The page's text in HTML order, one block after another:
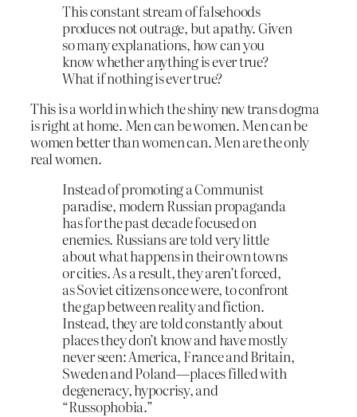
This constant stream of falsehoods
produces not outrage, but apathy. Given
so many explanations, how can you
know whether anything is ever true?
What if nothing is ever true?
This is a world in which the shiny new trans dogma
is right at home. Men can be women. Men can be
women better than women can. Men are the only
real women.
Instead of promoting a Communist
paradise, modern Russian propaganda
has for the past decade focused on
enemies. Russians are told very little
about what happens in their own towns
or cities. As a result, they aren’t forced,
as Soviet citizens once were, to confront
the gap between reality and fiction.
Instead, they are told constantly about
places they don’t know and have mostly
never seen: America, France and Britain,
Sweden and Poland—places filled with
degeneracy, hypocrisy, and
“Russophobia.”